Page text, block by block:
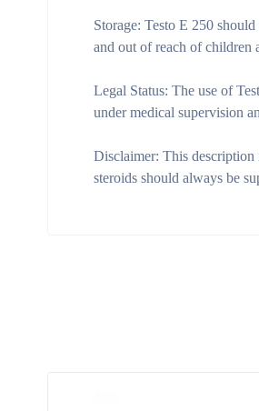
Storage: Testo E 250
and out of reach of children
Legal Status: The use of
under medical supervision
Disclaimer: This description
steroids should always be